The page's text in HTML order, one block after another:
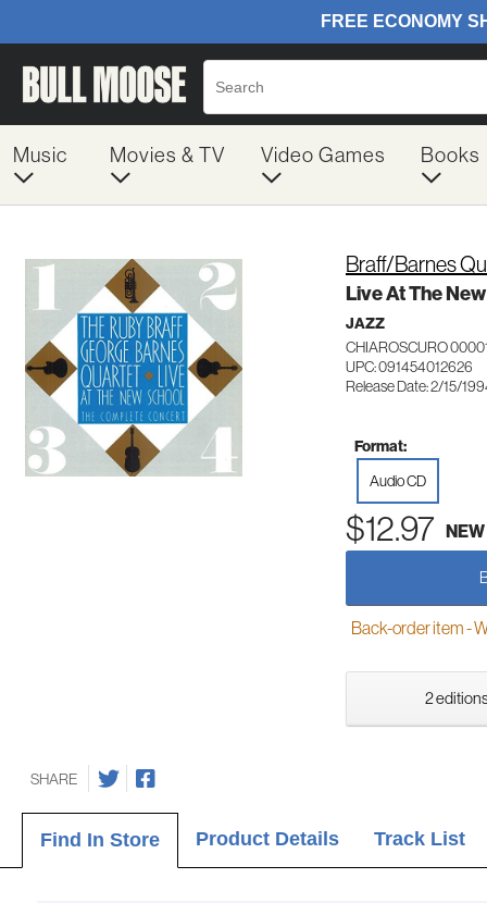
Music Movies & TV Video Games Books
Braff/Barnes
Live At The
JAZZ
CHIAROSCURO
UPC: 091454012626
Release Date: 2/15/
Format:
Audio CD
$12.97 NEW
Back-order item -
2
SHARE
Find In Store Product Details Track List